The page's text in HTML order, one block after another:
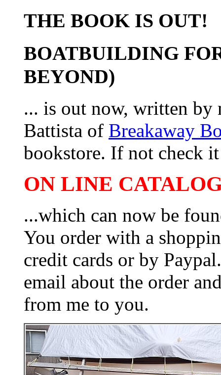
THE BOOK IS OUT!
BOATBUILDING
BEYOND)
... is out now, written by
Battista of Breakaway
bookstore. If not check
ON LINE
...which can now be
You order with a
credit cards or by
email about the order
from me to you.